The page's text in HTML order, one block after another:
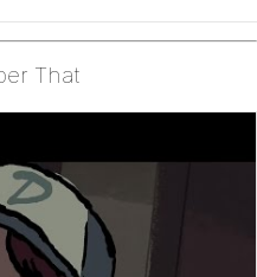
That